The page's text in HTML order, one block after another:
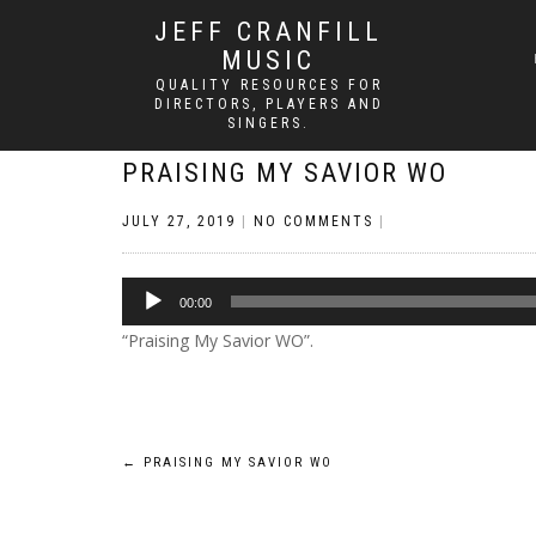
JEFF CRANFILL
MUSIC
QUALITY RESOURCES FOR
DIRECTORS, PLAYERS AND
SINGERS.
PRAISING MY SAVIOR WO
JULY 27, 2019 NO COMMENTS
Audio
Player
00:00
“Praising My Savior WO”.
Post
← PRAISING MY SAVIOR WO